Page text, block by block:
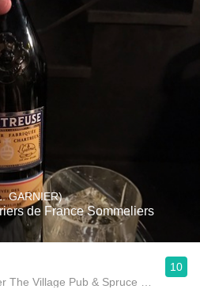
GARNIER)
de France Sommeliers
The Village Pub & Spruce
10